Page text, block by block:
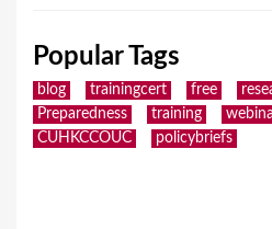
Popular Tags
blog trainingcert free
Preparedness
training
CUHKCCOUC
policybriefs